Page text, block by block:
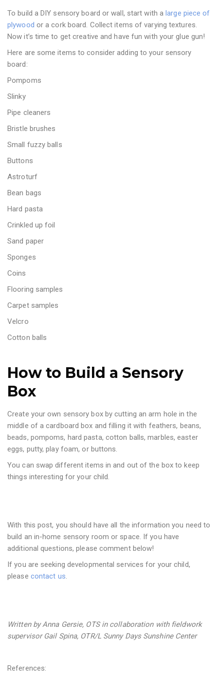
To build a DIY sensory board or wall, start with alarge piece of
plywood or a cork board. Collect items of varying textures.
Now it’s time to get creative and have fun with your glue gun!
Here are some items to consider adding to your sensory
board:
Pompoms
Slinky
Pipe cleaners
Bristle brushes
Small fuzzy balls
Buttons
Astroturf
Bean bags
Hard pasta
Crinkled up foil
Sand paper
Sponges
Coins
Flooring samples
Carpet samples
Velcro
Cotton balls
How to Build a Sensory
Box
Create your own sensory box by cutting an arm hole in the
middle of a cardboard box and filling it with feathers, beans,
beads, pompoms, hard pasta, cotton balls, marbles, easter
eggs, putty, play foam, or buttons.
You can swap different items in and out of the box to keep
things interesting for your child.
With this post, you should have all the information you need to
build an in-home sensory room or space. If you have
additional questions, please comment below!
If you are seeking developmental services for your child,
please contact us.
Written by Anna Gersie, OTS in collaboration with fieldwork
supervisor Gail Spina, OTR/L Sunny Days Sunshine Center
References: